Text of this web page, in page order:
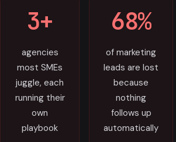
3+
agencies
most SMEs
juggle, each
running their
own
playbook
68%
of marketing
leads are lost
because
nothing
follows up
automatically